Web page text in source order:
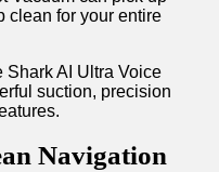
clean for your entire
Shark AI Ultra Voice
suction, precision
Navigation